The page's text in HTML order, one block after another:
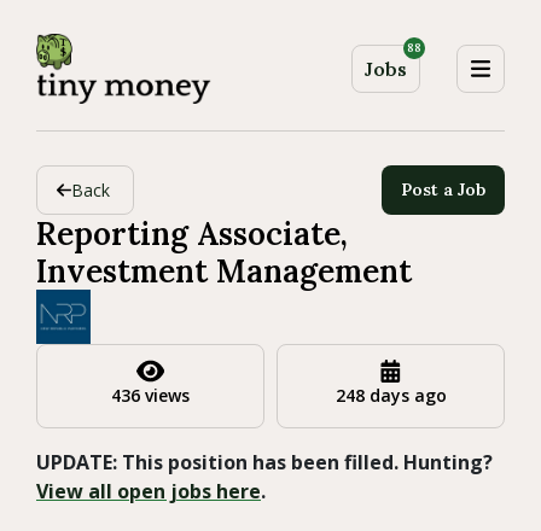
Jobs
88
Back Post a Job
Reporting Associate,
Investment Management
436 views 248 days ago
UPDATE: This position has been filled. Hunting?
View all open jobs here.